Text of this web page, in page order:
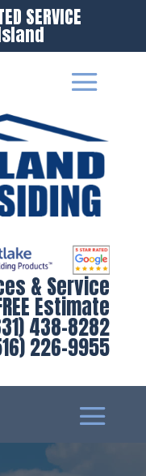
SERVICE
& Service
Estimate
438-8282
226-9955